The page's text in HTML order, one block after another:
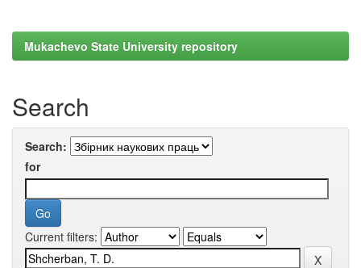
Mukachevo State University repository
Search
Search:
for
Current filters: